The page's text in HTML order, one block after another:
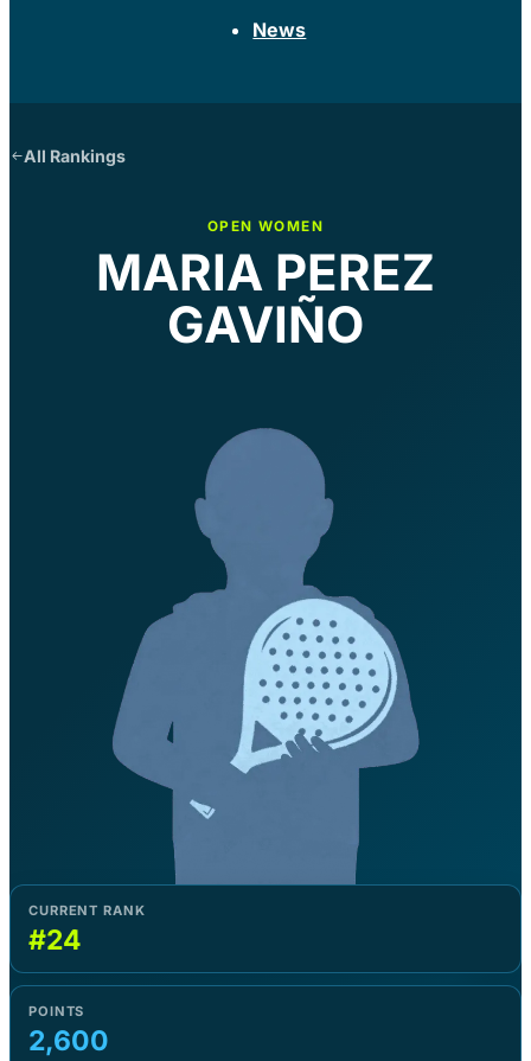
News
All Rankings
OPEN WOMEN
MARIA PEREZ
GAVIÑO
CURRENT RANK
#24
POINTS
2,600